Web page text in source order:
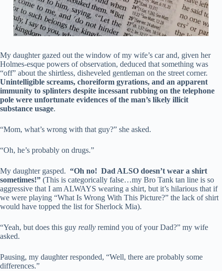
My daughter gazed out the window of my wife’s car and, given her
Holmes-esque powers of observation, deduced that something was
“off” about the shirtless, disheveled gentleman on the street corner.
Unintelligible screams, choreiform gyrations, and an apparent
immunity to splinters despite incessant rubbing on the telephone
pole were unfortunate evidences of the man’s likely illicit
substance usage.
“Mom, what’s wrong with that guy?” she asked.
“Oh, he’s probably on drugs.”
My daughter gasped. “Oh no! Dad ALSO doesn’t wear a shirt
sometimes!” (This is categorically false…my Bro Tank tan line is so
aggressive that I am ALWAYS wearing a shirt, but it’s hilarious that if
we were playing “What Is Wrong With This Picture?” the lack of shirt
would have topped the list for Sherlock Mia).
“Yeah, but does this guy really remind you of your Dad?” my wife
asked.
Pausing, my daughter responded, “Well, there are probably some
differences.”